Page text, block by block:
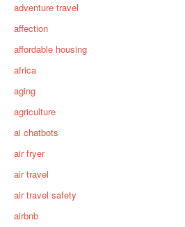
adventure travel
affection
affordable housing
africa
aging
agriculture
ai chatbots
air fryer
air travel
air travel safety
airbnb